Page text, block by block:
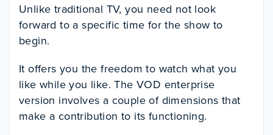
Unlike traditional TV, you need not look
forward to a specific time for the show to
begin.
It offers you the freedom to watch what you
like while you like. The VOD enterprise
version involves a couple of dimensions that
make a contribution to its functioning.